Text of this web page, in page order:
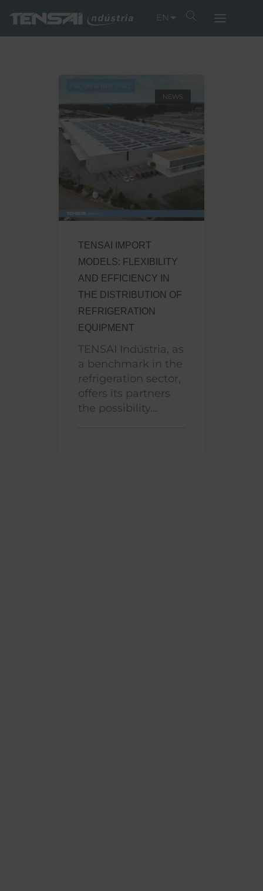
EN
NEWS
TENSAI IMPORT
MODELS: FLEXIBILITY
AND EFFICIENCY IN
THE DISTRIBUTION OF
REFRIGERATION
EQUIPMENT
TENSAI Indústria, as
a benchmark in the
refrigeration sector,
offers its partners
the possibility...